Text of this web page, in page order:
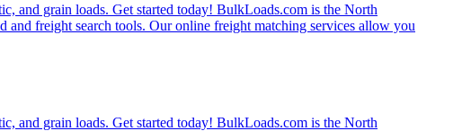
and grain loads. Get started today! BulkLoads.com is the North
and freight search tools. Our online freight matching services allow you
and grain loads. Get started today! BulkLoads.com is the North